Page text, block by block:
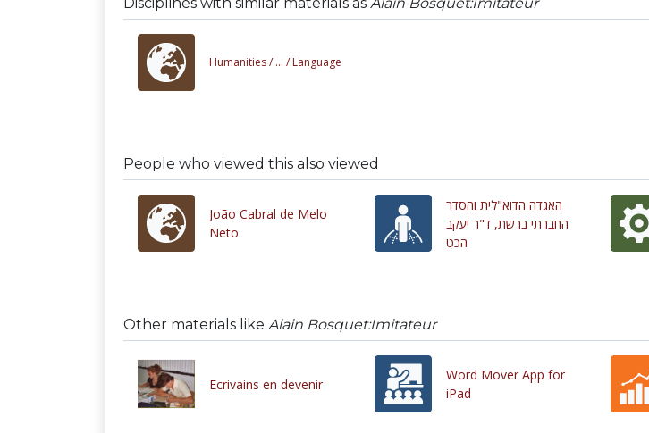
Humanities / ... / Language
People who viewed this also viewed
João Cabral de Melo
Neto
האגדה הדוא"לית והסדר
החברתי ברשת, ד"ר יעקב
הכט
Other materials like Alain Bosquet:Imitateur
Ecrivains en devenir
Word Mover App for
iPad